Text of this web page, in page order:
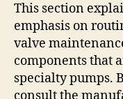
This section
emphasis on
valve
components that
specialty pumps.